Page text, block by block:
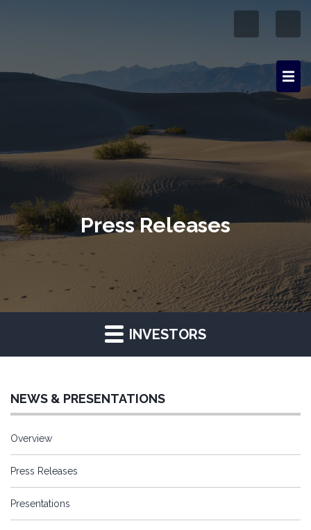
Press Releases
INVESTORS
NEWS & PRESENTATIONS
Overview
Press Releases
Presentations